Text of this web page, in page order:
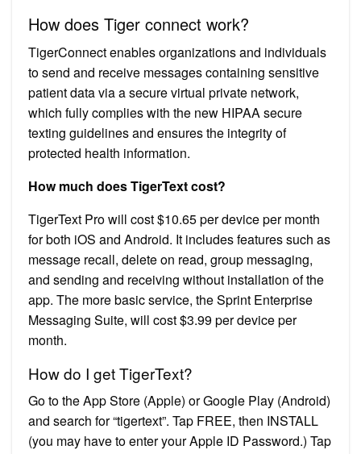
How does Tiger connect work?
TigerConnect enables organizations and individuals
to send and receive messages containing sensitive
patient data via a secure virtual private network,
which fully complies with the new HIPAA secure
texting guidelines and ensures the integrity of
protected health information.
How much does TigerText cost?
TigerText Pro will cost $10.65 per device per month
for both iOS and Android. It includes features such as
message recall, delete on read, group messaging,
and sending and receiving without installation of the
app. The more basic service, the Sprint Enterprise
Messaging Suite, will cost $3.99 per device per
month.
How do I get TigerText?
Go to the App Store (Apple) or Google Play (Android)
and search for “tigertext”. Tap FREE, then INSTALL
(you may have to enter your Apple ID Password.) Tap